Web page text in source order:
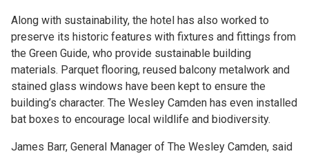
Along with sustainability, the hotel has also worked to
preserve its historic features with fixtures and fittings from
the Green Guide, who provide sustainable building
materials. Parquet flooring, reused balcony metalwork and
stained glass windows have been kept to ensure the
building’s character. The Wesley Camden has even installed
bat boxes to encourage local wildlife and biodiversity.
James Barr, General Manager of The Wesley Camden, said